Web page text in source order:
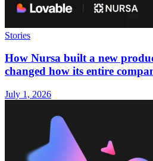
Stories
How Nursa built a new
changed how its entire
July 1, 2026